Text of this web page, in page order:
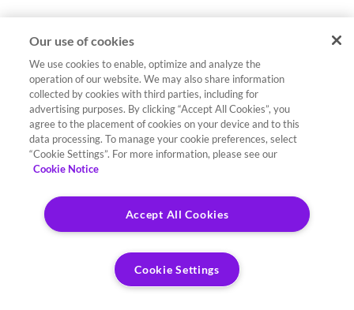
Our use of cookies
We use cookies to enable, optimize and analyze the
operation of our website. We may also share information
collected by cookies with third parties, including for
advertising purposes. By clicking “Accept All Cookies”, you
agree to the placement of cookies on your device and to this
data processing. To manage your cookie preferences, select
“Cookie Settings”. For more information, please see our
Cookie Notice
Accept All Cookies
Cookie Settings